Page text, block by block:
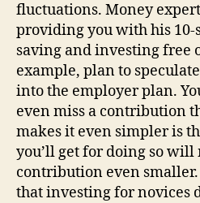
fluctuations. Money
providing you with his
saving and investing free
example, plan to
into the employer plan.
even miss a contribution
makes it even simpler is
you’ll get for doing so will
contribution even
that investing for novices